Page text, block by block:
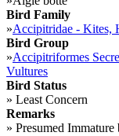
Bird Family
»Accipitridae - Kites,
Bird Group
»Accipitriformes
Vultures
Bird Status
» Least Concern
Remarks
» Presumed Immature